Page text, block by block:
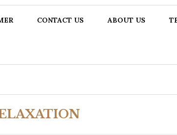
CONTACT US ABOUT US